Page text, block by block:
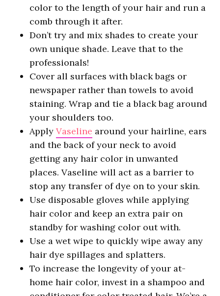
color to the length of your hair and run a
comb through it after.
Don’t try and mix shades to create your
own unique shade. Leave that to the
professionals!
Cover all surfaces with black bags or
newspaper rather than towels to avoid
staining. Wrap and tie a black bag around
your shoulders too.
Apply Vaseline around your hairline, ears
and the back of your neck to avoid
getting any hair color in unwanted
places. Vaseline will act as a barrier to
stop any transfer of dye on to your skin.
Use disposable gloves while applying
hair color and keep an extra pair on
standby for washing color out with.
Use a wet wipe to quickly wipe away any
hair dye spillages and splatters.
To increase the longevity of your at-
home hair color, invest in a shampoo and